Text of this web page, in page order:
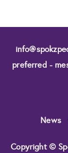
preferred -
News
Copyright ©